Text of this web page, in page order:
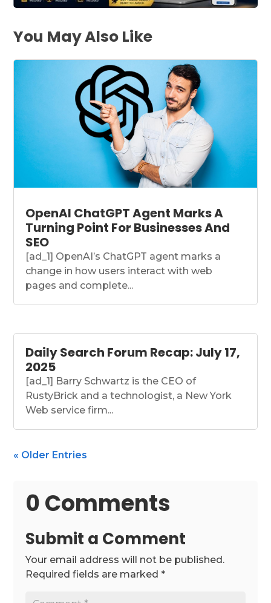
You May Also Like
OpenAI ChatGPT Agent Marks A
Turning Point For Businesses And
SEO
[ad_1] OpenAI’s ChatGPT agent marks a
change in how users interact with web
pages and complete...
Daily Search Forum Recap: July 17,
2025
[ad_1] Barry Schwartz is the CEO of
RustyBrick and a technologist, a New York
Web service firm...
« Older Entries
0 Comments
Submit a Comment
Your email address will not be published.
Required fields are marked*